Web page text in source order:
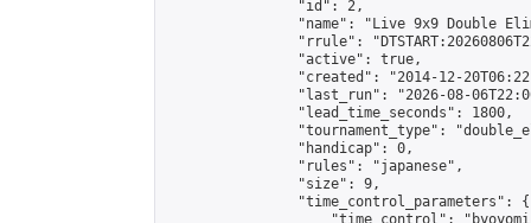
                "id": 2,
"name": "Live 9x9 Double
"rrule":
                "active": true,
"created": "2014-12-
"last_run": "2026-08-
                "lead_time_seconds": 1800,
"tournament_type":
                "handicap": 0,
                "rules": "japanese",
                "size": 9,
                "time_control_parameters": {
"time_control":